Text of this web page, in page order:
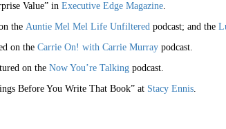
Value” in Executive Edge Magazine.
the Auntie Mel Mel Life Unfilteredpodcast; and the
on the Carrie On! with Carrie Murraypodcast.
on the Now You’re Talkingpodcast.
Before You Write That Book” at Stacy Ennis.